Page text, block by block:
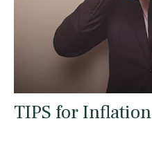
TIPS for Inflation